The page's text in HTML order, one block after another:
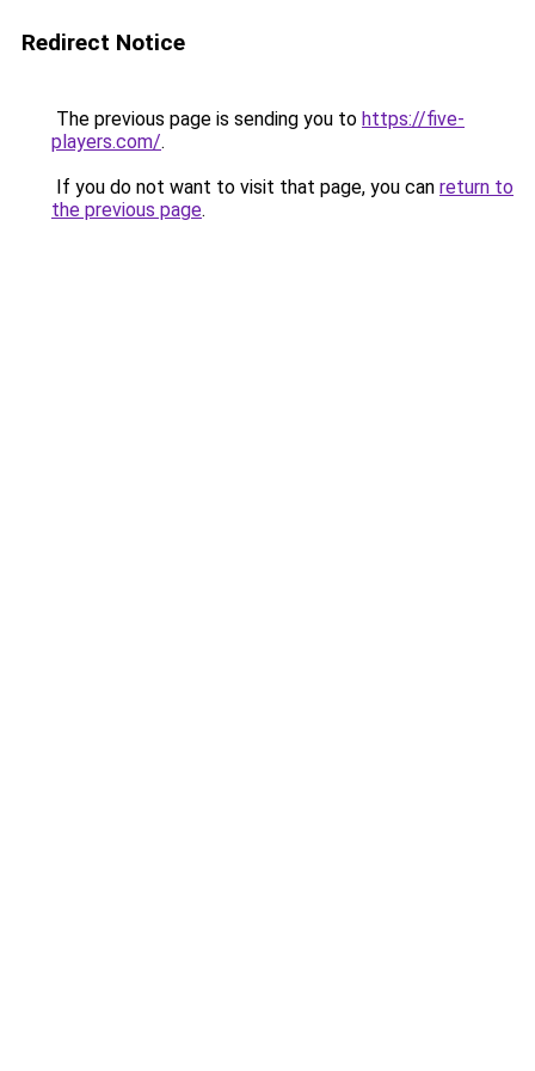
Redirect Notice
The previous page is sending you to https://five-
players.com/.
If you do not want to visit that page, you can return to
the previous page.